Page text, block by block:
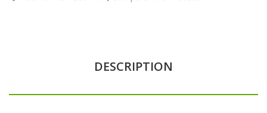
DESCRIPTION